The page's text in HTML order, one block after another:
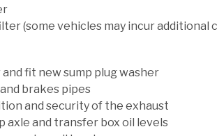
(some vehicles may incur additional
fit new sump plug washer
brakes pipes
and security of the exhaust
axle and transfer box oil levels